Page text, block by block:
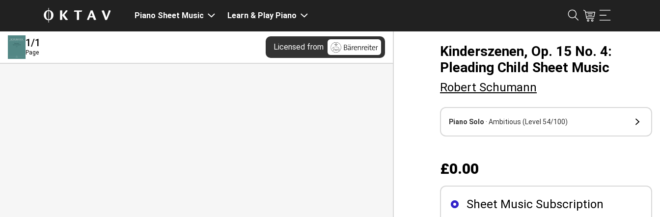
Piano Sheet Music Learn & Play Piano
1/1
Page
Licensed from
Kinderszenen, Op. 15 No. 4:
Pleading Child Sheet Music
Robert Schumann
Piano Solo · Ambitious (Level 54/100)
£0.00
Sheet Music Subscription